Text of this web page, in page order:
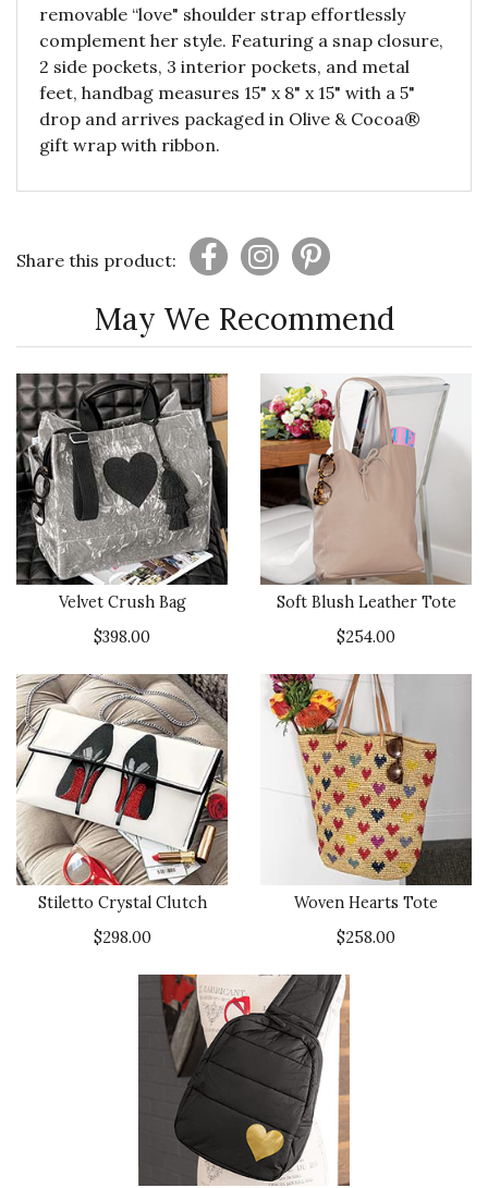
removable “love" shoulder strap effortlessly
complement her style. Featuring a snap closure,
2 side pockets, 3 interior pockets, and metal
feet, handbag measures 15" x 8" x 15" with a 5"
drop and arrives packaged in Olive & Cocoa®
gift wrap with ribbon.
Share this product:
May We Recommend
Velvet Crush Bag
$398.00
Soft Blush Leather Tote
$254.00
Stiletto Crystal Clutch
$298.00
Woven Hearts Tote
$258.00